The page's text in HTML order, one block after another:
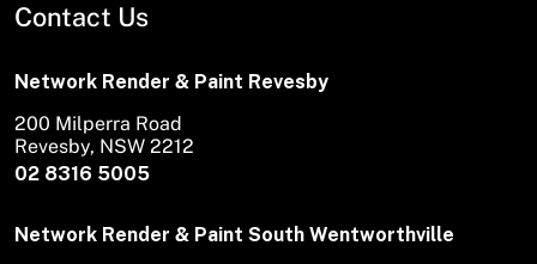
Contact Us
Network Render & Paint Revesby
02 8316 5005
200 Milperra Road
Revesby, NSW 2212
Network Render & Paint South Wentworthville